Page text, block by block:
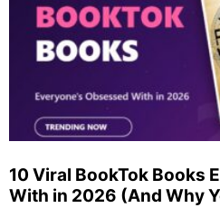
10 Viral BookTok Books
With in 2026 (And Why